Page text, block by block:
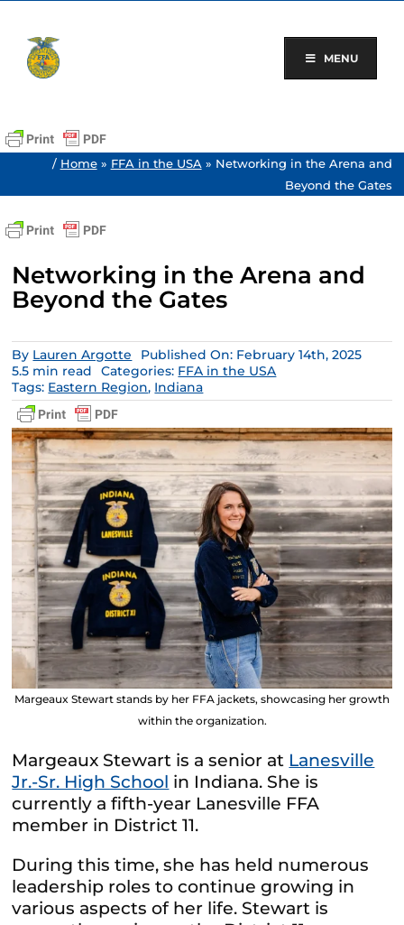
content
MENU
/ Home» FFA in the USA » Networking in the Arena and
Beyond the Gates
Networking in the Arena and
Beyond the Gates
By Lauren Argotte
Published On: February 14th, 2025
5.5 min read
Categories: FFA in the USA
Tags: Eastern Region, Indiana
Margeaux Stewart stands by her FFA jackets, showcasing her growth
within the organization.
Margeaux Stewart is a senior at Lanesville
Jr.-Sr. High School in Indiana. She is
currently a fifth-year Lanesville FFA
member in District 11.
During this time, she has held numerous
leadership roles to continue growing in
various aspects of her life. Stewart is